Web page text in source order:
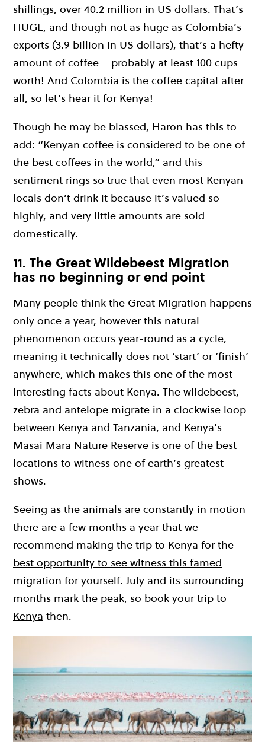
shillings, over 40.2 million in US dollars. That’s
HUGE, and though not as huge as Colombia’s
exports (3.9 billion in US dollars), that’s a hefty
amount of coffee – probably at least 100 cups
worth! And Colombia is the coffee capital after
all, so let’s hear it for Kenya!
Though he may be biassed, Haron has this to
add: “Kenyan coffee is considered to be one of
the best coffees in the world,” and this
sentiment rings so true that even most Kenyan
locals don’t drink it because it’s valued so
highly, and very little amounts are sold
domestically.
11. The Great Wildebeest Migration
has no beginning or end point
Many people think the Great Migration happens
only once a year, however this natural
phenomenon occurs year-round as a cycle,
meaning it technically does not ‘start’ or ‘finish’
anywhere, which makes this one of the most
interesting facts about Kenya. The wildebeest,
zebra and antelope migrate in a clockwise loop
between Kenya and Tanzania, and Kenya’s
Masai Mara Nature Reserve is one of the best
locations to witness one of earth’s greatest
shows.
Seeing as the animals are constantly in motion
there are a few months a year that we
recommend making the trip to Kenya for the
best opportunity to see witness this famed
migration for yourself. July and its surrounding
months mark the peak, so book yourtrip to
Kenya then.